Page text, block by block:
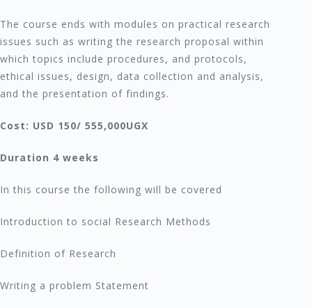
The course ends with modules on practical research
issues such as writing the research proposal within
which topics include procedures, and protocols,
ethical issues, design, data collection and analysis,
and the presentation of findings.
Cost: USD 150/ 555,000UGX
Duration 4 weeks
In this course the following will be covered
Introduction to social Research Methods
Definition of Research
Writing a problem Statement